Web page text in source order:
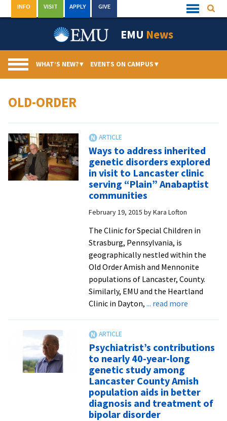
to
Quick
Links
INFO VISIT APPLY GIVE
EMU News
WHAT’S NEW?▾ EVENTS ON CAMPUS▾
OLD-ORDER
Ways to address inherited
genetic disorders explored
in visit to Lancaster clinic
serving “Plain” Anabaptist
communities
February 19, 2015 byKara Lofton
The Clinic for Special Children in
Strasburg, Pennsylvania, is
geographically nestled within the
Old Order Amish and Mennonite
populations of Lancaster, County.
Similarly, EMU and the Heartland
Clinic in Dayton, ... read moreabout
inherited
genetic
disorders
explored
in
Psychiatrist’s contributions
to nearly 40-year-long
genetic study among
Lancaster County Amish
population aids in better
diagnosis and treatment of
bipolar disorder